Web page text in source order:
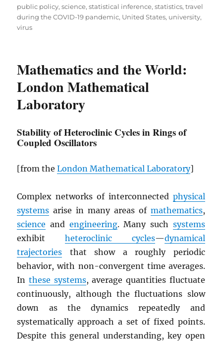
public policy,science,statistical inference,statistics,travel
during the COVID-19 pandemic, United States, university,
virus
Mathematics and the World:
London Mathematical
Laboratory
Stability of Heteroclinic Cycles in Rings of
Coupled Oscillators
[from theLondon Mathematical Laboratory]
Complex networks of interconnected physical
systems arise in many areas of mathematics,
science and engineering. Many such systems
exhibit heteroclinic cycles—dynamical
trajectories that show a roughly periodic
behavior, with non-convergent time averages.
Inthese systems, average quantities fluctuate
continuously, although the fluctuations slow
down as the dynamics repeatedly and
systematically approach a set of fixed points.
Despite this general understanding, key open